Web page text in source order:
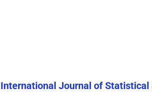
International Journal of Statistical